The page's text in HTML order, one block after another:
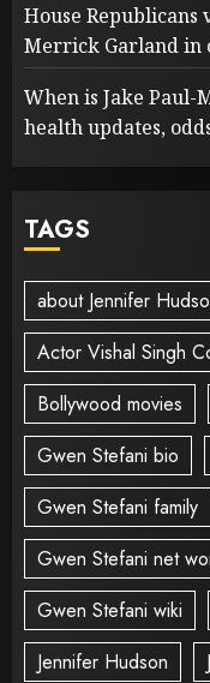
House
Merrick Garland in
When is Jake Paul-
health updates,
TAGS
about Jennifer
Actor Vishal Singh
Bollywood movies
Gwen Stefani bio
Gwen Stefani family
Gwen Stefani net
Gwen Stefani wiki
Jennifer Hudson